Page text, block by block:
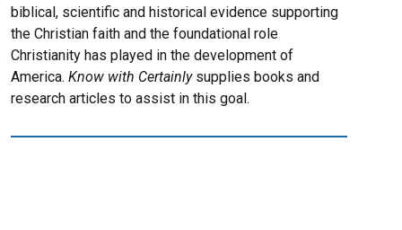
biblical, scientific and historical evidence supporting
the Christian faith and the foundational role
Christianity has played in the development of
America.Know with Certainlysupplies books and
research articles to assist in this goal.